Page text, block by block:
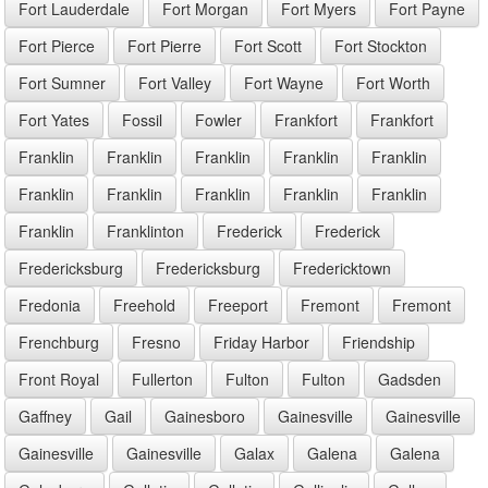
Fort Lauderdale Fort Morgan Fort Myers
Fort Payne
Fort Pierce
Fort Pierre Fort Scott
Fort Stockton
Fort Sumner
Fort Valley Fort Wayne
Fort Worth
Fort Yates
Fossil Fowler Frankfort
Frankfort
Franklin
Franklin Franklin Franklin
Franklin
Franklin
Franklin Franklin Franklin
Franklin
Franklin
Franklinton Frederick
Frederick
Fredericksburg
Fredericksburg
Fredericktown
Fredonia
Freehold Freeport Fremont
Fremont
Frenchburg
Fresno Friday Harbor
Friendship
Front Royal
Fullerton Fulton Fulton
Gadsden
Gaffney
Gail Gainesboro Gainesville
Gainesville
Gainesville
Gainesville Galax Galena
Galena